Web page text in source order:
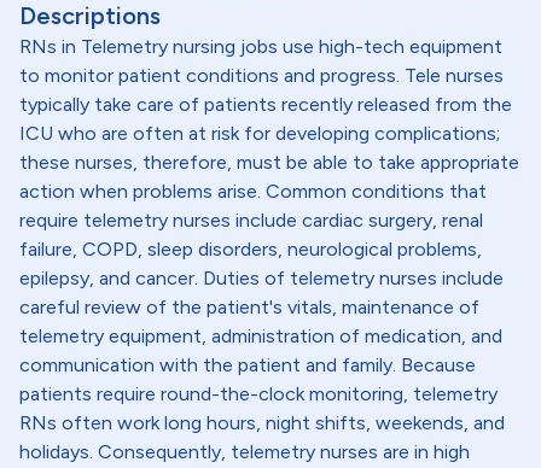
Descriptions
RNs in Telemetry nursing jobs use high-tech equipment
to monitor patient conditions and progress. Tele nurses
typically take care of patients recently released from the
ICU who are often at risk for developing complications;
these nurses, therefore, must be able to take appropriate
action when problems arise. Common conditions that
require telemetry nurses include cardiac surgery, renal
failure, COPD, sleep disorders, neurological problems,
epilepsy, and cancer. Duties of telemetry nurses include
careful review of the patient's vitals, maintenance of
telemetry equipment, administration of medication, and
communication with the patient and family. Because
patients require round-the-clock monitoring, telemetry
RNs often work long hours, night shifts, weekends, and
holidays. Consequently, telemetry nurses are in high